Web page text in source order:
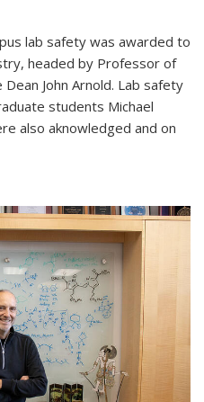
lab safety was awarded to
headed by Professor of
John Arnold. Lab safety
students Michael
also aknowledged and on